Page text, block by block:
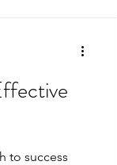
to success